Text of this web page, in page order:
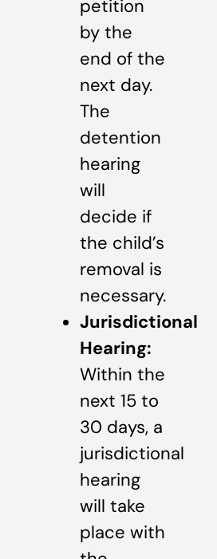
petition
by the
end of the
next day.
The
detention
hearing
will
decide if
the child’s
removal is
necessary.
Jurisdictional
Hearing:
Within the
next 15 to
30 days, a
jurisdictional
hearing
will take
place with